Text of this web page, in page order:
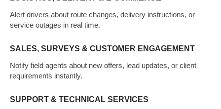
Alert drivers about route changes, delivery instructions, or
service outages in real time.
SALES, SURVEYS & CUSTOMER ENGAGEMENT
Notify field agents about new offers, lead updates, or client
requirements instantly.
SUPPORT & TECHNICAL SERVICES